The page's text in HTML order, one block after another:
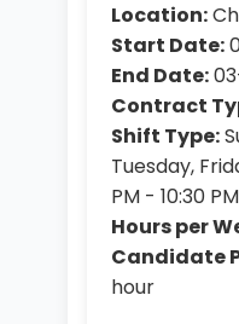
Location:
Start Date:
End Date:
Contract
Shift Type:
Tuesday,
PM - 10:30 PM
Hours per
Candidate
hour